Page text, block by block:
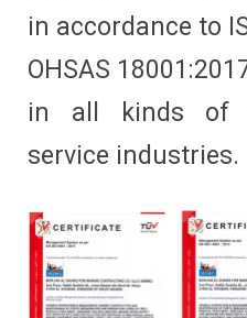
in accordance to
OHSAS
in all kinds of
service industries.